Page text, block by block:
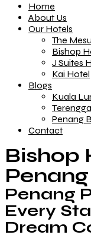
Home
About Us
Our Hotels
The
Bishop
J Suites
Kai Hotel
Blogs
Kuala
Penang
Contact
Bishop
Penang
Penang
Every
Dream